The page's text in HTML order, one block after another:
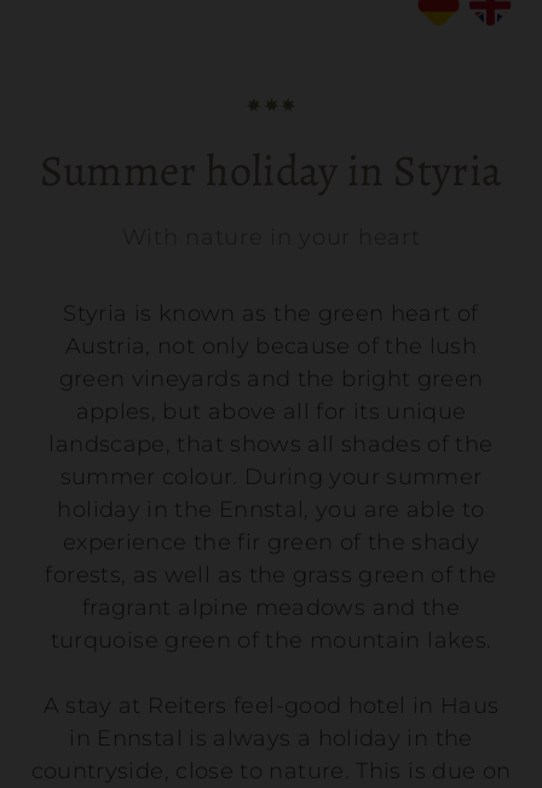
Styria is known as the green heart of
Austria, not only because of the lush
green vineyards and the bright green
apples, but above all for its unique
landscape, that shows all shades of the
summer colour. During your summer
holiday in the Ennstal, you are able to
experience the fir green of the shady
forests, as well as the grass green of the
fragrant alpine meadows and the
turquoise green of the mountain lakes.
A stay at Reiters feel-good hotel in Haus
in Ennstal is always a holiday in the
countryside, close to nature. This is due on